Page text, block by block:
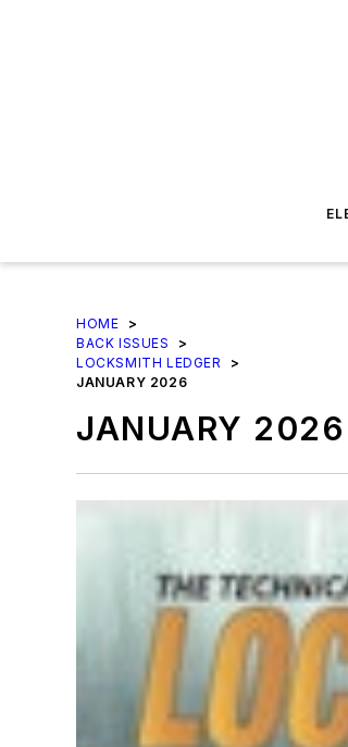
HOME
>
BACK ISSUES
>
LOCKSMITH LEDGER
>
JANUARY 2026
JANUARY 2026